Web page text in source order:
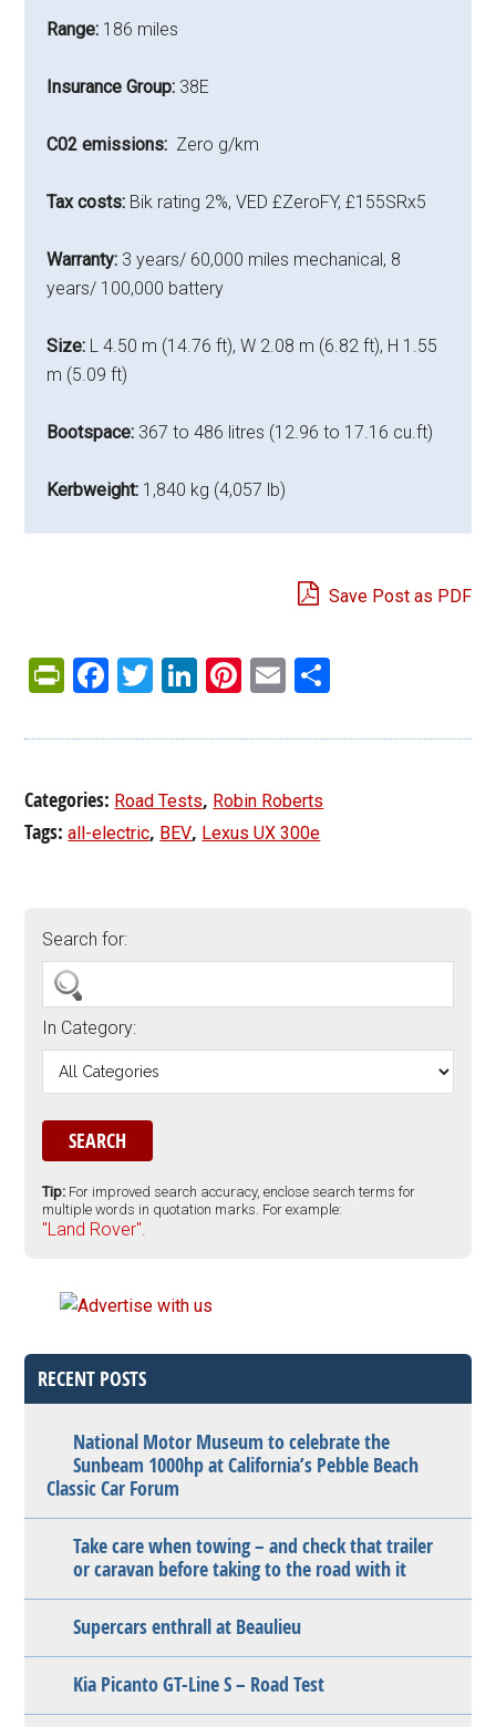
Range: 186 miles
Insurance Group: 38E
C02 emissions: Zero g/km
Tax costs: Bik rating 2%, VED £ZeroFY, £155SRx5
Warranty: 3 years/ 60,000 miles mechanical, 8
years/ 100,000 battery
Size: L 4.50 m (14.76 ft), W 2.08 m (6.82 ft), H 1.55
m (5.09 ft)
Bootspace: 367 to 486 litres (12.96 to 17.16 cu.ft)
Kerbweight: 1,840 kg (4,057 lb)
Save Post as PDF
PrintFriendly
Facebook
Twitter
LinkedIn
Pinterest
Email
Categories: Road Tests, Robin Roberts
Tags:all-electric, BEV, Lexus UX 300e
Search for:
In Category:
Tip: For improved search accuracy, enclose search terms for
multiple words in quotation marks. For example:
"Land Rover".
RECENT POSTS
National Motor Museum to celebrate the
Sunbeam 1000hp at California’s Pebble Beach
Classic Car Forum
Take care when towing – and check that trailer
or caravan before taking to the road with it
Supercars enthrall at Beaulieu
Kia Picanto GT-Line S – Road Test